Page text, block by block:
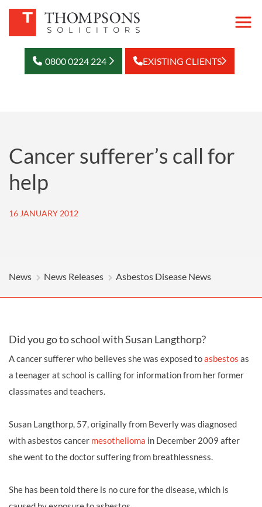
0800 0224 224 EXISTING CLIENTS
Cancer sufferer’s call for
help
16 JANUARY 2012
News News Releases Asbestos Disease News
Did you go to school with Susan Langthorp?
A cancer sufferer who believes she was exposed toasbestos as
a teenager at school is calling for information from her former
classmates and teachers.
Susan Langthorp, 57, originally from Beverly was diagnosed
with asbestos cancer mesothelioma in December 2009 after
she went to the doctor suffering from breathlessness.
She has been told there is no cure for the disease, which is